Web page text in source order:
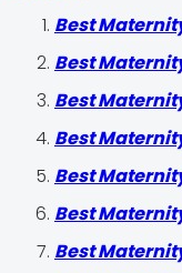
Best
Best
Best
Best
Best
Best
Best